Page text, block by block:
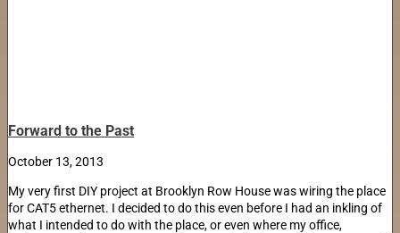
Forward to the Past
October 13, 2013
My very first DIY project at Brooklyn Row House was wiring the place
for CAT5 ethernet. I decided to do this even before I had an inkling of
what I intended to do with the place, or even where my office,